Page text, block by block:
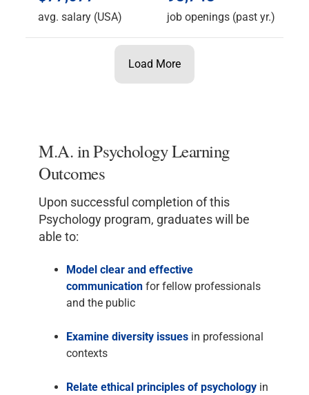
avg. salary (USA) job openings (past yr.)
Load More
M.A. in Psychology Learning
Outcomes
Upon successful completion of this
Psychology program, graduates will be
able to:
Model clear and effective
communication for fellow professionals
and the public
Examine diversity issues in professional
contexts
Relate ethical principles of psychology in